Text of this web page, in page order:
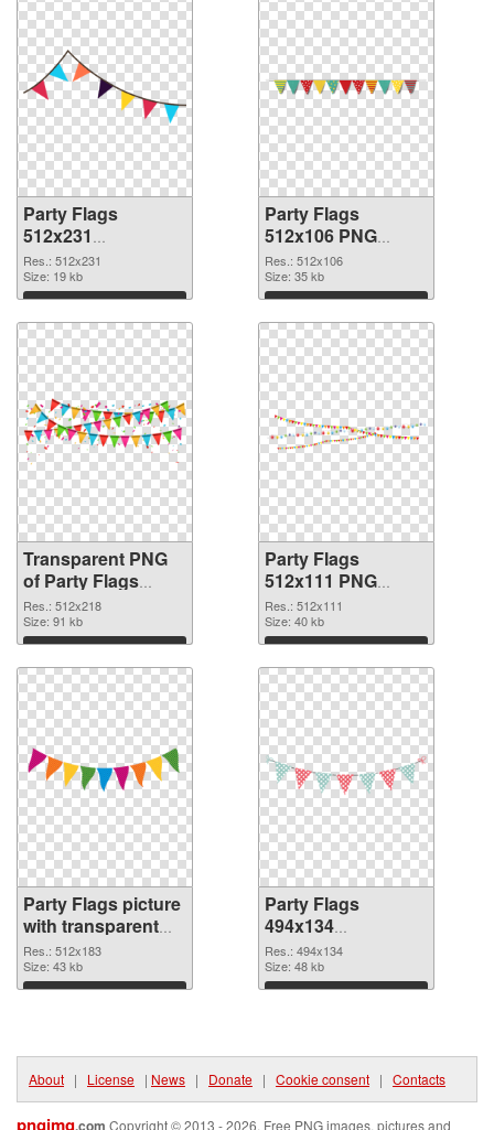
Party Flags
512x231
transparent PNG
graphic
Res.: 512x231
Size: 19 kb
Download
Party Flags
512x106 PNG
image
Res.: 512x106
Size: 35 kb
Download
Transparent PNG
of Party Flags
512x218
Res.: 512x218
Size: 91 kb
Download
Party Flags
512x111 PNG
picture
Res.: 512x111
Size: 40 kb
Download
Party Flags picture
with transparent
background PNG
cutout
Res.: 512x183
Size: 43 kb
Download
Party Flags
494x134
transparent PNG
graphic
Res.: 494x134
Size: 48 kb
Download
About | License | News | Donate | Cookie consent | Contacts
pngimg.com Copyright © 2013 - 2026. Free PNG images, pictures and